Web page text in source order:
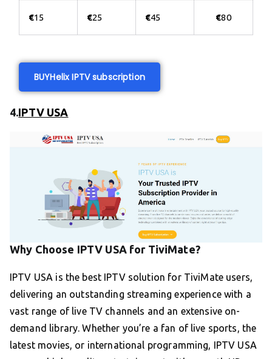
€15 €25 €45 €80
BUYHelix IPTV subscription
4.IPTV USA
Why Choose IPTV USA for TiviMate?
IPTV USA is the best IPTV solution for TiviMate users,
delivering an outstanding streaming experience with a
vast range of live TV channels and an extensive on-
demand library. Whether you’re a fan of live sports, the
latest movies, or international programming, IPTV USA